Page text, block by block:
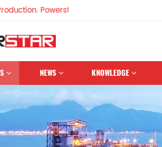
Trucks, China Famous Brand
NEWS KNOWLEDGE